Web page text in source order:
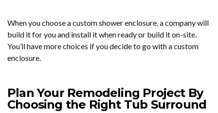
When you choose a custom shower enclosure, a company will
build it for you and install it when ready or build it on-site.
You’ll have more choices if you decide to go with a custom
enclosure.
Plan Your Remodeling Project By
Choosing the Right Tub Surround